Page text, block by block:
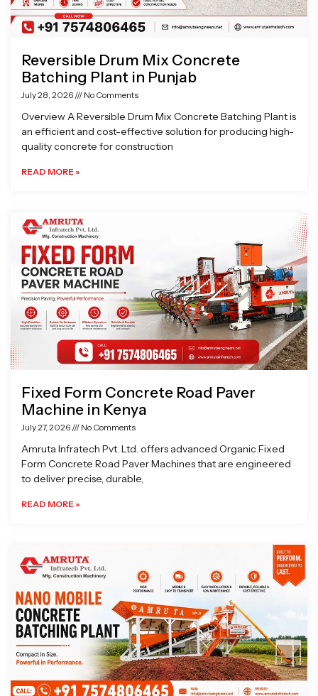
Reversible Drum Mix Concrete
Batching Plant in Punjab
July 28, 2026 No Comments
Overview A Reversible Drum Mix Concrete Batching Plant is
an efficient and cost-effective solution for producing high-
quality concrete for construction
READ MORE »
Fixed Form Concrete Road Paver
Machine in Kenya
July 27, 2026 No Comments
Amruta Infratech Pvt. Ltd. offers advanced Organic Fixed
Form Concrete Road Paver Machines that are engineered
to deliver precise, durable,
READ MORE »